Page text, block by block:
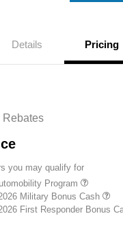
Details Pricing
Rebates
you may qualify for
Program
Military Bonus Cash
First Responder Bonus